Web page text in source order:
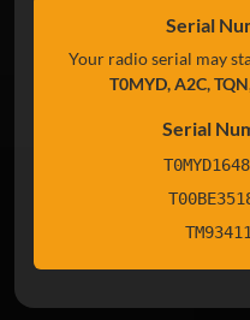
Serial
Your radio serial may
T0MYD, A2C,
Serial